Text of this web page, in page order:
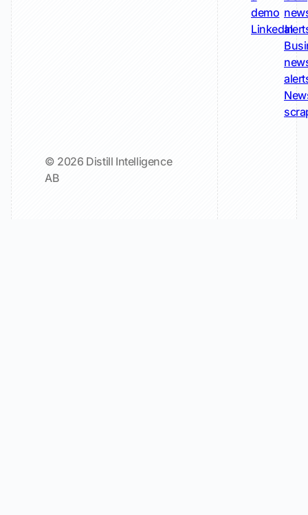
© 2026 Distill Intelligence
AB
demo
LinkedIn